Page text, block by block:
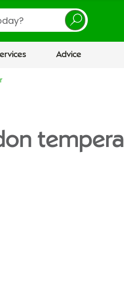
Advice